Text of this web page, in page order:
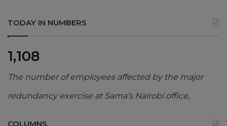
TODAY IN NUMBERS
1,108
The number of employees affected by the major
redundancy exercise at Sama’s Nairobi office,
COLUMNS